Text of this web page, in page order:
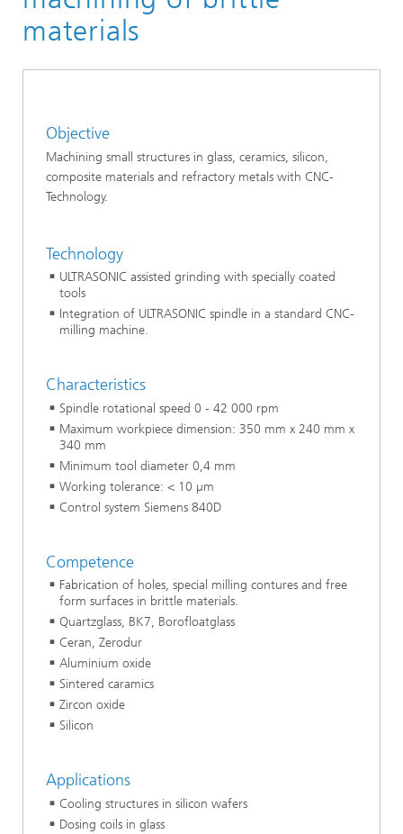
materials
Objective
Machining small structures in glass, ceramics, silicon,
composite materials and refractory metals with CNC-
Technology.
Technology
ULTRASONIC assisted grinding with specially coated
tools
Integration of ULTRASONIC spindle in a standard CNC-
milling machine.
Characteristics
Spindle rotational speed 0 - 42 000 rpm
Maximum workpiece dimension: 350 mm x 240 mm x
340 mm
Minimum tool diameter 0,4 mm
Working tolerance: < 10 µm
Control system Siemens 840D
Competence
Fabrication of holes, special milling contures and free
form surfaces in brittle materials.
Quartzglass, BK7, Borofloatglass
Ceran, Zerodur
Aluminium oxide
Sintered caramics
Zircon oxide
Silicon
Applications
Cooling structures in silicon wafers
Dosing coils in glass